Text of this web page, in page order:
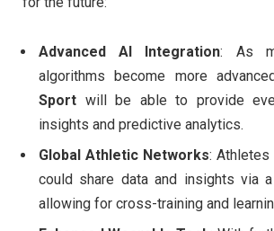
Advanced AI Integration: As
algorithms become more
Sport will be able to provide
insights and predictive analytics.
Global Athletic Networks: Athletes
could share data and insights via
allowing for cross-training and